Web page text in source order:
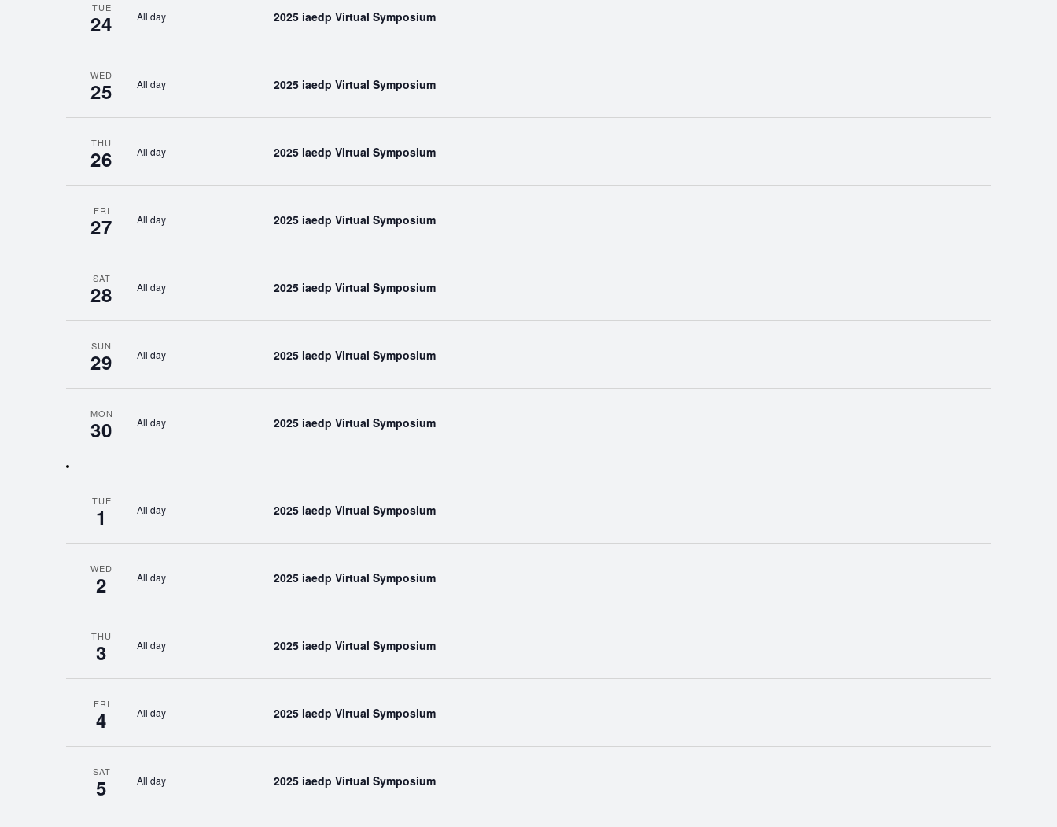
TUE
24 All day 2025 iaedp Virtual Symposium
WED
25 All day 2025 iaedp Virtual Symposium
THU
26 All day 2025 iaedp Virtual Symposium
FRI
27 All day 2025 iaedp Virtual Symposium
SAT
28 All day 2025 iaedp Virtual Symposium
SUN
29 All day 2025 iaedp Virtual Symposium
MON
30 All day 2025 iaedp Virtual Symposium
TUE
1 All day 2025 iaedp Virtual Symposium
WED
2 All day 2025 iaedp Virtual Symposium
THU
3 All day 2025 iaedp Virtual Symposium
FRI
4 All day 2025 iaedp Virtual Symposium
SAT
5 All day 2025 iaedp Virtual Symposium